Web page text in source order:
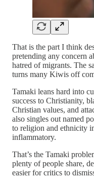
That is the part I think
pretending any concern
hatred of migrants. The
turns many Kiwis off
Tamaki leans hard into
success to Christianity,
Christian values, and
also singles out named
to religion and ethnicity
inflammatory.
That’s the Tamaki
plenty of people share,
easier for critics to